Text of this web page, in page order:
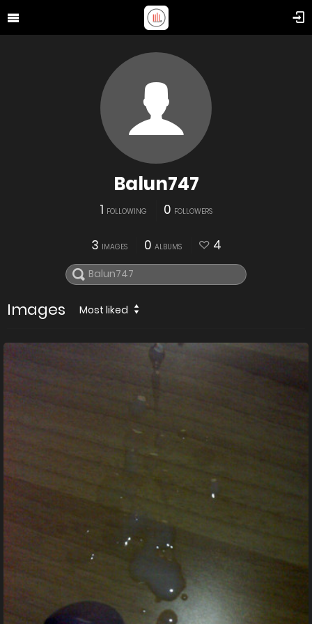
Balun747
1 FOLLOWING 0 FOLLOWERS
3 IMAGES 0 ALBUMS 4
Images Most liked